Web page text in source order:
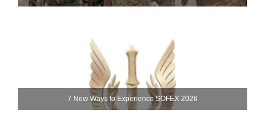
7 New Ways to Experience SOFEX 2026